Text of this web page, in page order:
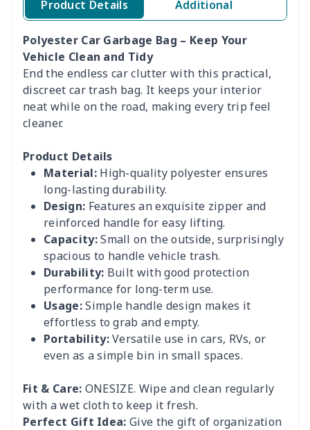
Product Details Additional
Polyester Car Garbage Bag – Keep Your
Vehicle Clean and Tidy
End the endless car clutter with this practical,
discreet car trash bag. It keeps your interior
neat while on the road, making every trip feel
cleaner.
Product Details
Material:High-quality polyester ensures
long-lasting durability.
Design: Features an exquisite zipper and
reinforced handle for easy lifting.
Capacity:Small on the outside, surprisingly
spacious to handle vehicle trash.
Durability: Built with good protection
performance for long-term use.
Usage:Simple handle design makes it
effortless to grab and empty.
Portability:Versatile use in cars, RVs, or
even as a simple bin in small spaces.
Fit & Care: ONESIZE. Wipe and clean regularly
with a wet cloth to keep it fresh.
Perfect Gift Idea: Give the gift of organization